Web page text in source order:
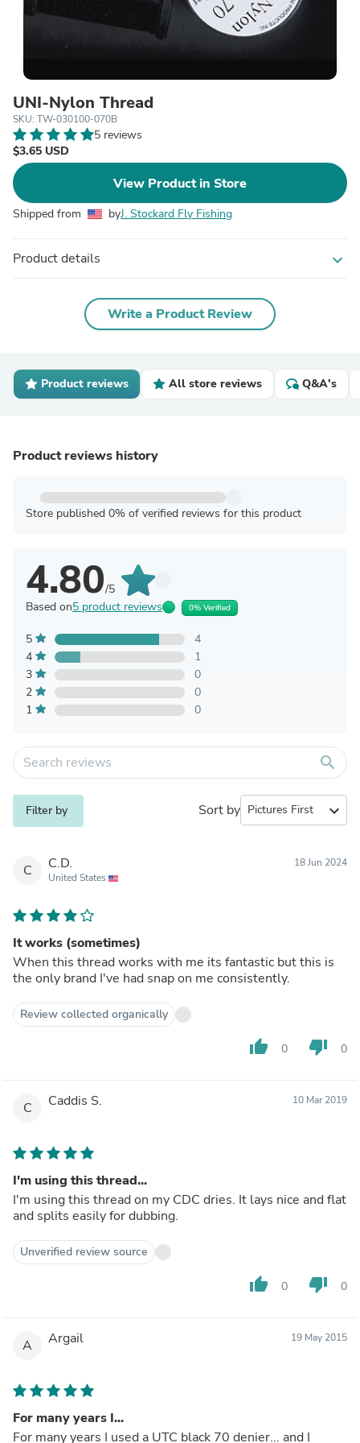
UNI-Nylon Thread
SKU: TW-030100-070B
5 reviews
$3.65 USD
View Product in Store
Shipped from byJ. Stockard Fly Fishing
Product details expand_more
Write a Product Review
Product reviews All store reviews Q&A's
Product reviews history
Store published 0% of verified reviews for this product
4.80/5
Based on5 product reviews 0% Verified
5
4
4
1
3
0
2
0
1
0
search
Filter by Sort by expand_more
C C.D.
United States
18 Jun 2024
It works (sometimes)
When this thread works with me its fantastic but this is
the only brand I've had snap on me consistently.
Review collected organically
thumb_up 0 thumb_down 0
C Caddis S. 10 Mar 2019
I'm using this thread...
I'm using this thread on my CDC dries. It lays nice and flat
and splits easily for dubbing.
Unverified review source
thumb_up 0 thumb_down 0
A Argail 19 May 2015
For many years I...
For many years I used a UTC black 70 denier... and I